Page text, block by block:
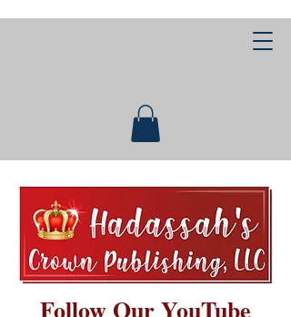
Follow Our YouTube